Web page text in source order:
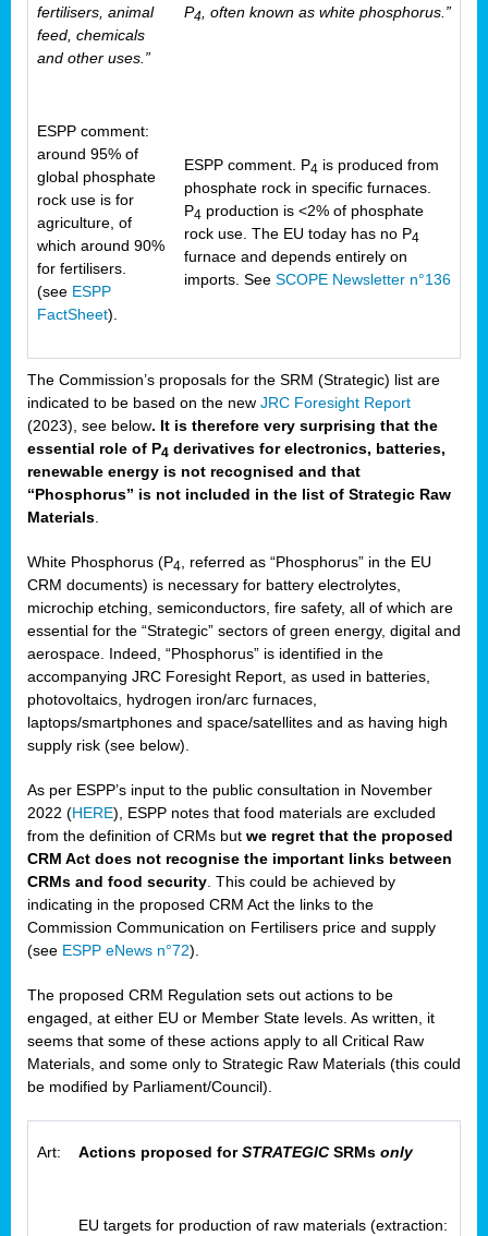
fertilisers, animal
feed, chemicals
and other uses.”
P4, often known as white phosphorus.”
ESPP comment:
around 95% of
global phosphate
rock use is for
agriculture, of
which around 90%
for fertilisers.
(see ESPP
FactSheet).
ESPP comment. P4 is produced from
phosphate rock in specific furnaces.
P4 production is <2% of phosphate
rock use. The EU today has no P4
furnace and depends entirely on
imports. See SCOPE Newsletter n°136
The Commission’s proposals for the SRM (Strategic) list are
indicated to be based on the new JRC Foresight Report
(2023), see below. It is therefore very surprising that the
essential role of P4 derivatives for electronics, batteries,
renewable energy is not recognised and that
“Phosphorus” is not included in the list of Strategic Raw
Materials.
White Phosphorus (P4, referred as “Phosphorus” in the EU
CRM documents) is necessary for battery electrolytes,
microchip etching, semiconductors, fire safety, all of which are
essential for the “Strategic” sectors of green energy, digital and
aerospace. Indeed, “Phosphorus” is identified in the
accompanying JRC Foresight Report, as used in batteries,
photovoltaics, hydrogen iron/arc furnaces,
laptops/smartphones and space/satellites and as having high
supply risk (see below).
As per ESPP’s input to the public consultation in November
2022 (HERE), ESPP notes that food materials are excluded
from the definition of CRMs but we regret that the proposed
CRM Act does not recognise the important links between
CRMs and food security. This could be achieved by
indicating in the proposed CRM Act the links to the
Commission Communication on Fertilisers price and supply
(see ESPP eNews n°72).
The proposed CRM Regulation sets out actions to be
engaged, at either EU or Member State levels. As written, it
seems that some of these actions apply to all Critical Raw
Materials, and some only to Strategic Raw Materials (this could
be modified by Parliament/Council).
Art: Actions proposed forSTRATEGICSRMs only
EU targets for production of raw materials (extraction: